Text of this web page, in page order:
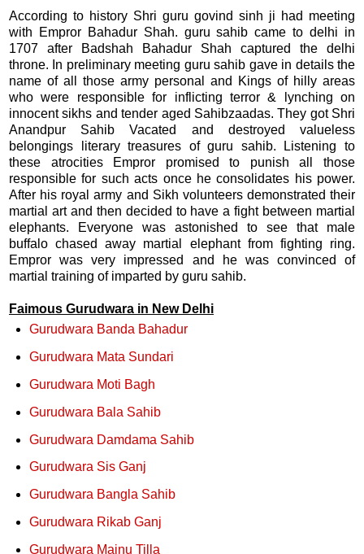
According to history Shri guru govind sinh ji had meeting
with Empror Bahadur Shah. guru sahib came to delhi in
1707 after Badshah Bahadur Shah captured the delhi
throne. In preliminary meeting guru sahib gave in details the
name of all those army personal and Kings of hilly areas
who were responsible for inflicting terror & lynching on
innocent sikhs and tender aged Sahibzaadas. They got Shri
Anandpur Sahib Vacated and destroyed valueless
belongings literary treasures of guru sahib. Listening to
these atrocities Empror promised to punish all those
responsible for such acts once he consolidates his power.
After his royal army and Sikh volunteers demonstrated their
martial art and then decided to have a fight between martial
elephants. Everyone was astonished to see that male
buffalo chased away martial elephant from fighting ring.
Empror was very impressed and he was convinced of
martial training of imparted by guru sahib.
Faimous Gurudwara in New Delhi
Gurudwara Banda Bahadur
Gurudwara Mata Sundari
Gurudwara Moti Bagh
Gurudwara Bala Sahib
Gurudwara Damdama Sahib
Gurudwara Sis Ganj
Gurudwara Bangla Sahib
Gurudwara Rikab Ganj
Gurudwara Majnu Tilla